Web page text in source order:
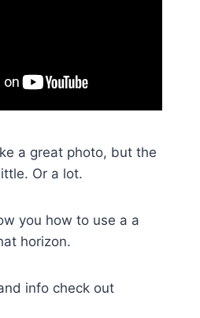
a great photo, but the
Or a lot.
you how to use a a
horizon.
info check out